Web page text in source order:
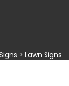
> Lawn Signs